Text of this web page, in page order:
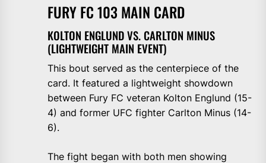
FURY FC 103 MAIN CARD
KOLTON ENGLUND VS. CARLTON MINUS
(LIGHTWEIGHT MAIN EVENT)
This bout served as the centerpiece of the
card. It featured a lightweight showdown
between Fury FC veteran Kolton Englund (15-
4) and former UFC fighter Carlton Minus (14-
6).
The fight began with both men showing